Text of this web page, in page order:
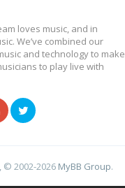
loves music, and in
We’ve combined our
and technology to make
to play live with
, © 2002-2026 MyBB Group.